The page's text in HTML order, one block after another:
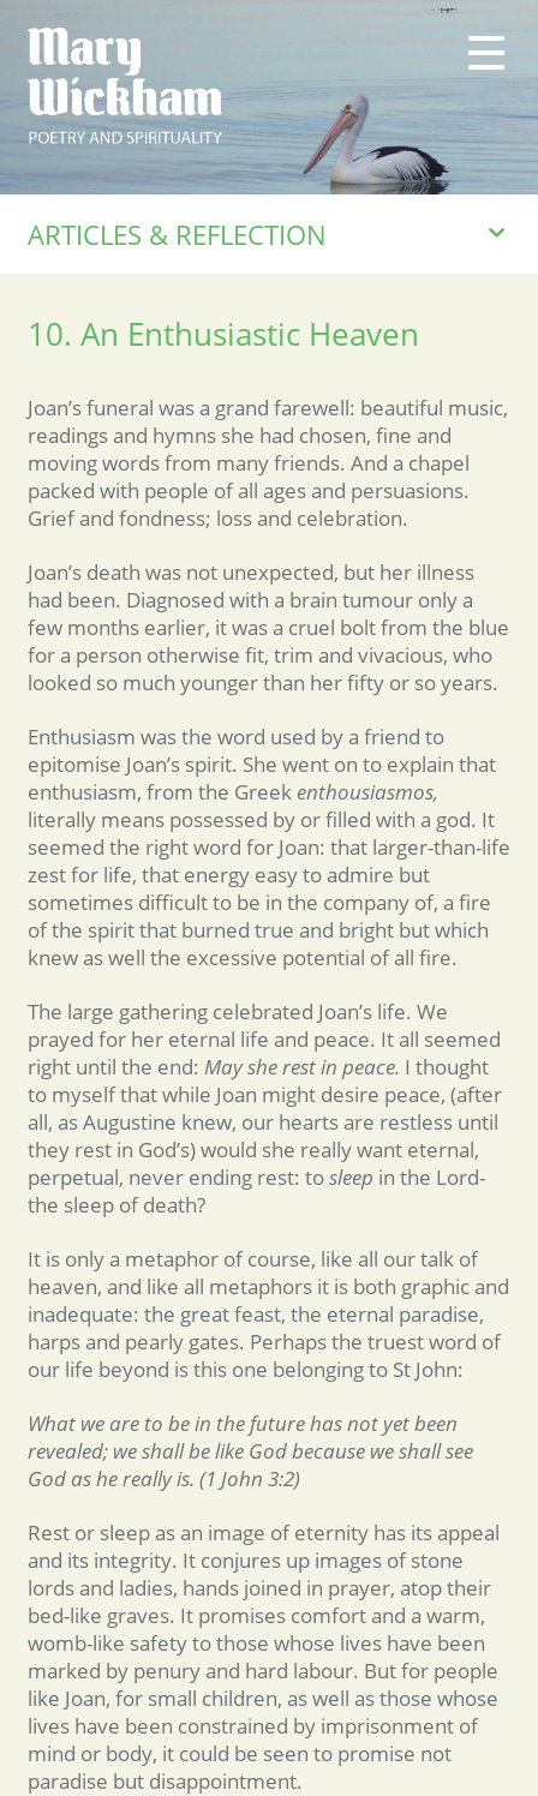
ARTICLES & REFLECTION
10. An Enthusiastic Heaven
Joan’s funeral was a grand farewell: beautiful music,
readings and hymns she had chosen, fine and
moving words from many friends. And a chapel
packed with people of all ages and persuasions.
Grief and fondness; loss and celebration.
Joan’s death was not unexpected, but her illness
had been. Diagnosed with a brain tumour only a
few months earlier, it was a cruel bolt from the blue
for a person otherwise fit, trim and vivacious, who
looked so much younger than her fifty or so years.
Enthusiasm was the word used by a friend to
epitomise Joan’s spirit. She went on to explain that
enthusiasm, from the Greek enthousiasmos,
literally means possessed by or filled with a god. It
seemed the right word for Joan: that larger-than-life
zest for life, that energy easy to admire but
sometimes difficult to be in the company of, a fire
of the spirit that burned true and bright but which
knew as well the excessive potential of all fire.
The large gathering celebrated Joan’s life. We
prayed for her eternal life and peace. It all seemed
right until the end: May she rest in peace. I thought
to myself that while Joan might desire peace, (after
all, as Augustine knew, our hearts are restless until
they rest in God’s) would she really want eternal,
perpetual, never ending rest: tosleep in the Lord-
the sleep of death?
It is only a metaphor of course, like all our talk of
heaven, and like all metaphors it is both graphic and
inadequate: the great feast, the eternal paradise,
harps and pearly gates. Perhaps the truest word of
our life beyond is this one belonging to St John:
What we are to be in the future has not yet been
revealed; we shall be like God because we shall see
God as he really is. (1 John 3:2)
Rest or sleep as an image of eternity has its appeal
and its integrity. It conjures up images of stone
lords and ladies, hands joined in prayer, atop their
bed-like graves. It promises comfort and a warm,
womb-like safety to those whose lives have been
marked by penury and hard labour. But for people
like Joan, for small children, as well as those whose
lives have been constrained by imprisonment of
mind or body, it could be seen to promise not
paradise but disappointment.